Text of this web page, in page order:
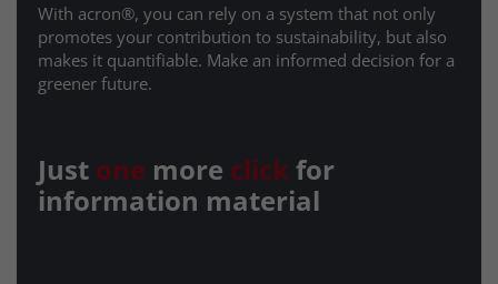
With acron®, you can rely on a system that not only
promotes your contribution to sustainability, but also
makes it quantifiable. Make an informed decision for a
greener future.
Just one more clickfor
information material